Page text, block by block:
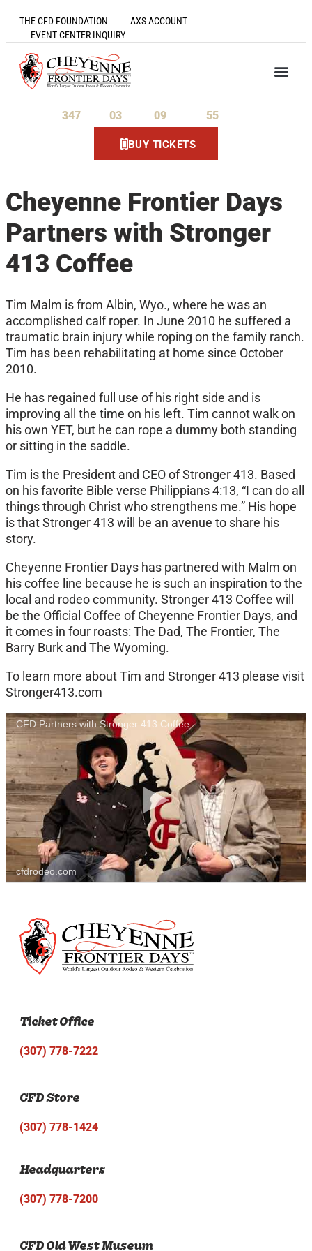
THE CFD FOUNDATION
AXS ACCOUNT
EVENT CENTER INQUIRY
347 03 09 55
BUY TICKETS
Cheyenne Frontier Days
Partners with Stronger
413 Coffee
Tim Malm is from Albin, Wyo., where he was an
accomplished calf roper. In June 2010 he suffered a
traumatic brain injury while roping on the family ranch.
Tim has been rehabilitating at home since October
2010.
He has regained full use of his right side and is
improving all the time on his left. Tim cannot walk on
his own YET, but he can rope a dummy both standing
or sitting in the saddle.
Tim is the President and CEO of Stronger 413. Based
on his favorite Bible verse Philippians 4:13, “I can do all
things through Christ who strengthens me.” His hope
is that Stronger 413 will be an avenue to share his
story.
Cheyenne Frontier Days has partnered with Malm on
his coffee line because he is such an inspiration to the
local and rodeo community. Stronger 413 Coffee will
be the Official Coffee of Cheyenne Frontier Days, and
it comes in four roasts: The Dad, The Frontier, The
Barry Burk and The Wyoming.
To learn more about Tim and Stronger 413 please visit
Stronger413.com
CFD Partners with Stronger 413 Coffee
cfdrodeo.com
Ticket Office
(307) 778-7222
CFD Store
(307) 778-1424
Headquarters
(307) 778-7200
CFD Old West Museum